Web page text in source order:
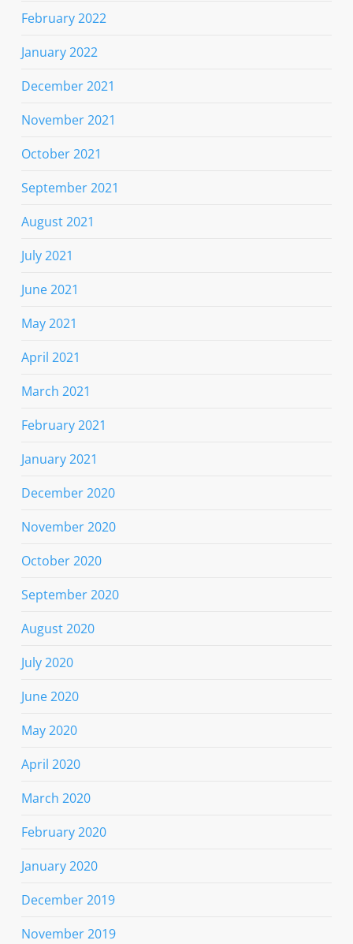
February 2022
January 2022
December 2021
November 2021
October 2021
September 2021
August 2021
July 2021
June 2021
May 2021
April 2021
March 2021
February 2021
January 2021
December 2020
November 2020
October 2020
September 2020
August 2020
July 2020
June 2020
May 2020
April 2020
March 2020
February 2020
January 2020
December 2019
November 2019